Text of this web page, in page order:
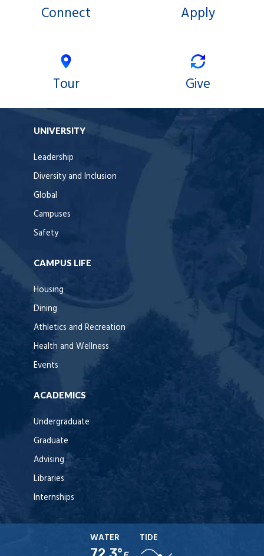
Connect Apply
Tour Give
UNIVERSITY
Leadership
Diversity and Inclusion
Global
Campuses
Safety
CAMPUS LIFE
Housing
Dining
Athletics and Recreation
Health and Wellness
Events
ACADEMICS
Undergraduate
Graduate
Advising
Libraries
Internships
WATER TIDE